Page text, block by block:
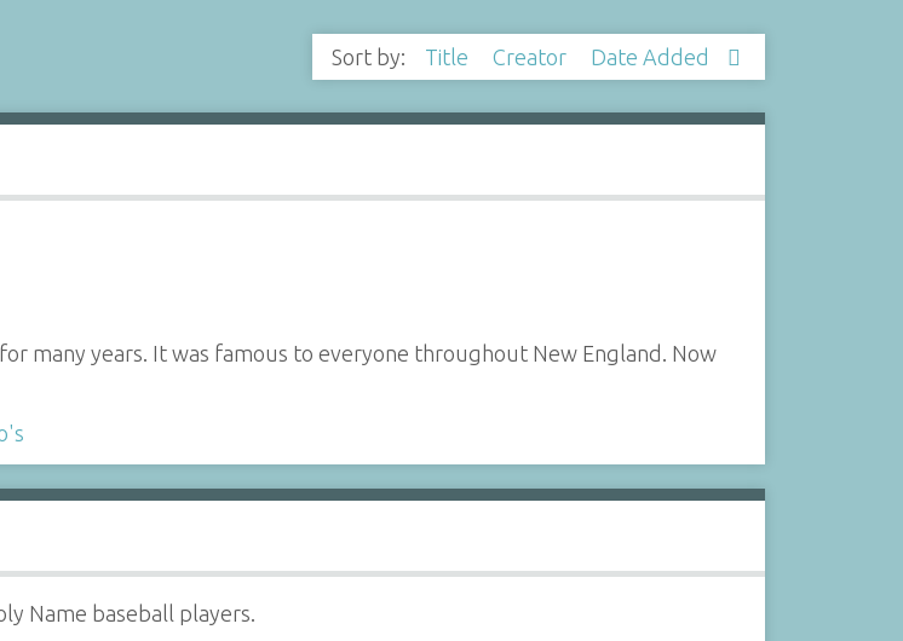
Sort by: Title Creator Date Added
many years. It was famous to everyone throughout New England. Now
Name baseball players.